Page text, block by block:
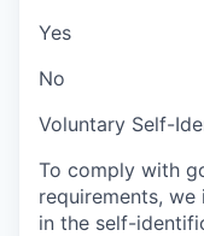
Yes
No
Voluntary Self-
To comply with
requirements,
in the self-